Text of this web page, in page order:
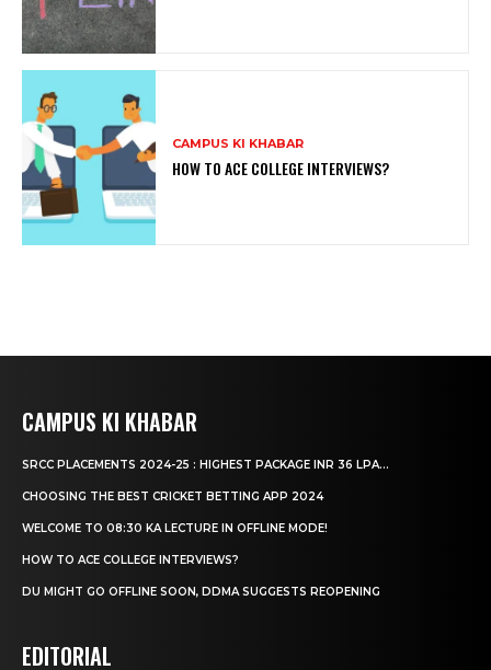
CAMPUS KI KHABAR
HOW TO ACE COLLEGE INTERVIEWS?
CAMPUS KI KHABAR
SRCC PLACEMENTS 2024-25 : HIGHEST PACKAGE INR 36 LPA...
CHOOSING THE BEST CRICKET BETTING APP 2024
WELCOME TO 08:30 KA LECTURE IN OFFLINE MODE!
HOW TO ACE COLLEGE INTERVIEWS?
DU MIGHT GO OFFLINE SOON, DDMA SUGGESTS REOPENING
EDITORIAL